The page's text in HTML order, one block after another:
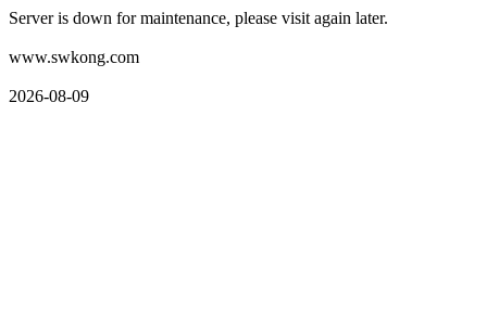
Server is down for maintenance, please visit again later.
www.swkong.com
2026-08-09